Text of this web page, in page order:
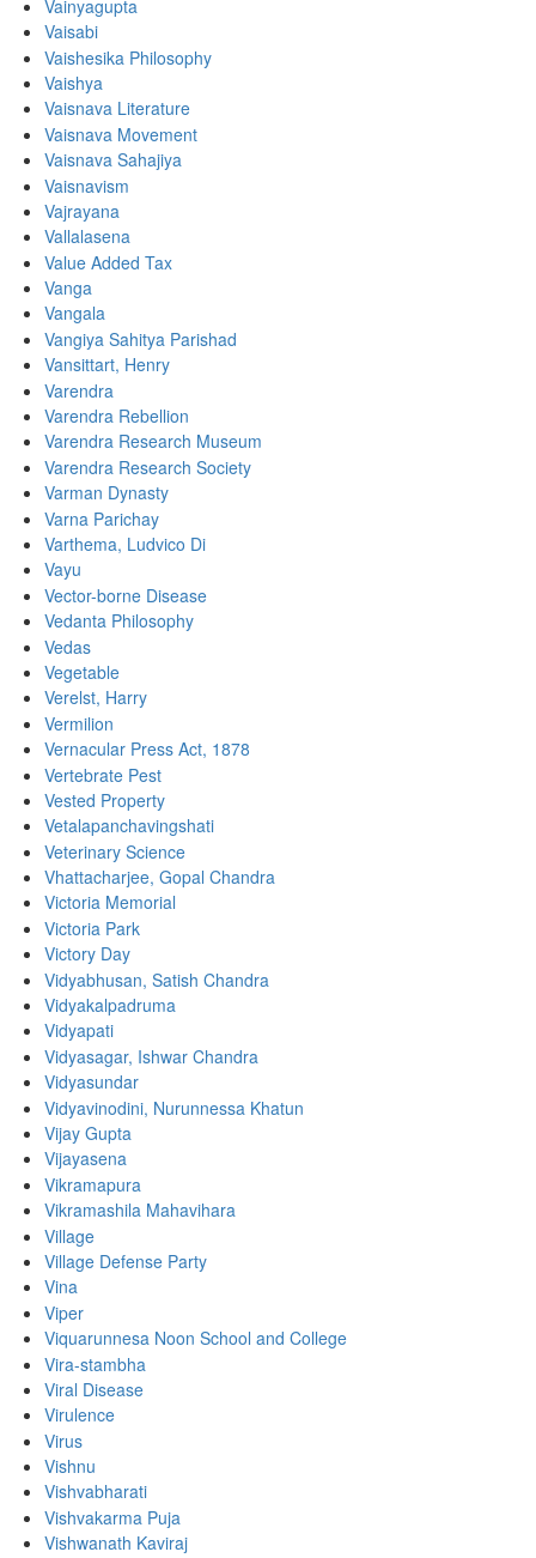
Vainyagupta
Vaisabi
Vaishesika Philosophy
Vaishya
Vaisnava Literature
Vaisnava Movement
Vaisnava Sahajiya
Vaisnavism
Vajrayana
Vallalasena
Value Added Tax
Vanga
Vangala
Vangiya Sahitya Parishad
Vansittart, Henry
Varendra
Varendra Rebellion
Varendra Research Museum
Varendra Research Society
Varman Dynasty
Varna Parichay
Varthema, Ludvico Di
Vayu
Vector-borne Disease
Vedanta Philosophy
Vedas
Vegetable
Verelst, Harry
Vermilion
Vernacular Press Act, 1878
Vertebrate Pest
Vested Property
Vetalapanchavingshati
Veterinary Science
Vhattacharjee, Gopal Chandra
Victoria Memorial
Victoria Park
Victory Day
Vidyabhusan, Satish Chandra
Vidyakalpadruma
Vidyapati
Vidyasagar, Ishwar Chandra
Vidyasundar
Vidyavinodini, Nurunnessa Khatun
Vijay Gupta
Vijayasena
Vikramapura
Vikramashila Mahavihara
Village
Village Defense Party
Vina
Viper
Viquarunnesa Noon School and College
Vira-stambha
Viral Disease
Virulence
Virus
Vishnu
Vishvabharati
Vishvakarma Puja
Vishwanath Kaviraj